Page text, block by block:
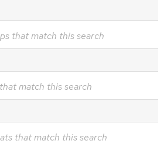
that match this search
match this search
that match this search